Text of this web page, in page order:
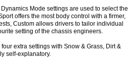
Mode settings are used to select the
offers the most body control with a firmer,
Custom allows drivers to tailor individual
setting of the chassis engineers.
extra settings with Snow & Grass, Dirt &
self-explanatory.